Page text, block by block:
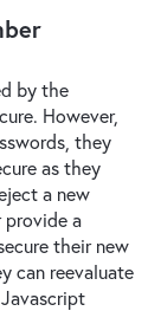
by the
However,
they
as they
a new
provide a
their new
can reevaluate